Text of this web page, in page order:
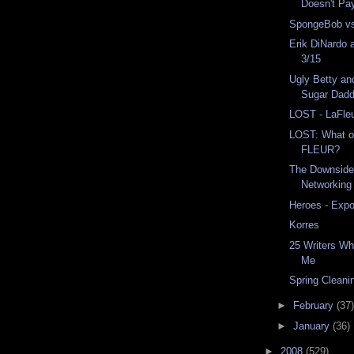
Doesn't
SpongeBob
Erik DiNardo
3/15
Ugly Betty
Sugar
LOST -
LOST: What
FLEUR?
The
Networking
Heroes -
Korres
25 Writers
Me
Spring
► February (37)
► January (36)
► 2008 (529)